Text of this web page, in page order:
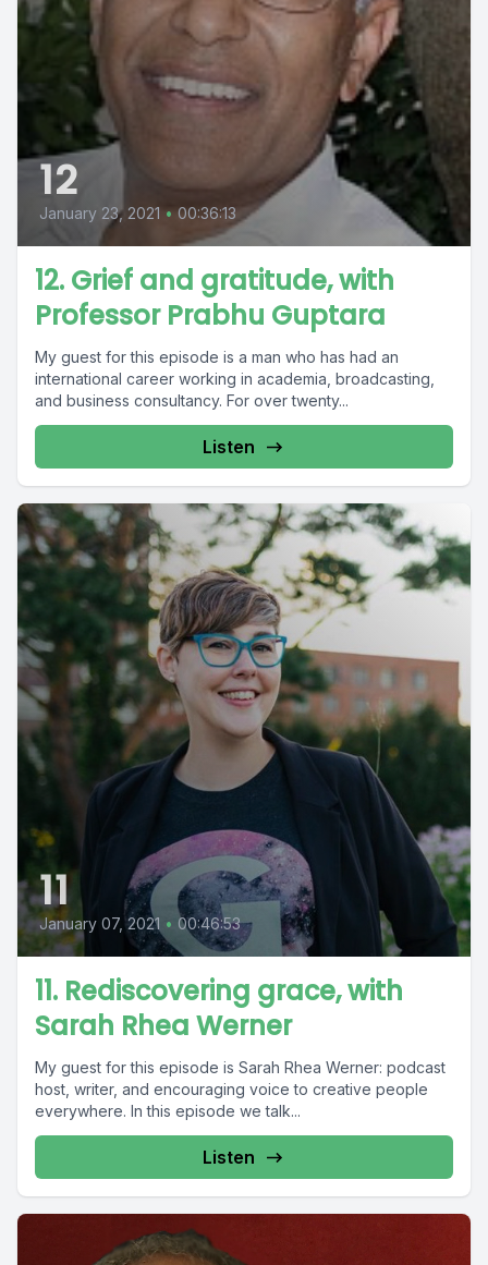
12
January 23, 2021 • 00:36:13
12. Grief and gratitude, with
Professor Prabhu Guptara
My guest for this episode is a man who has had an
international career working in academia, broadcasting,
and business consultancy. For over twenty...
Listen
11
January 07, 2021 • 00:46:53
11. Rediscovering grace, with
Sarah Rhea Werner
My guest for this episode is Sarah Rhea Werner: podcast
host, writer, and encouraging voice to creative people
everywhere. In this episode we talk...
Listen